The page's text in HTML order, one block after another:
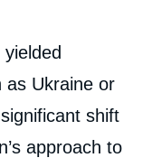
as Ukraine or
shift
approach to